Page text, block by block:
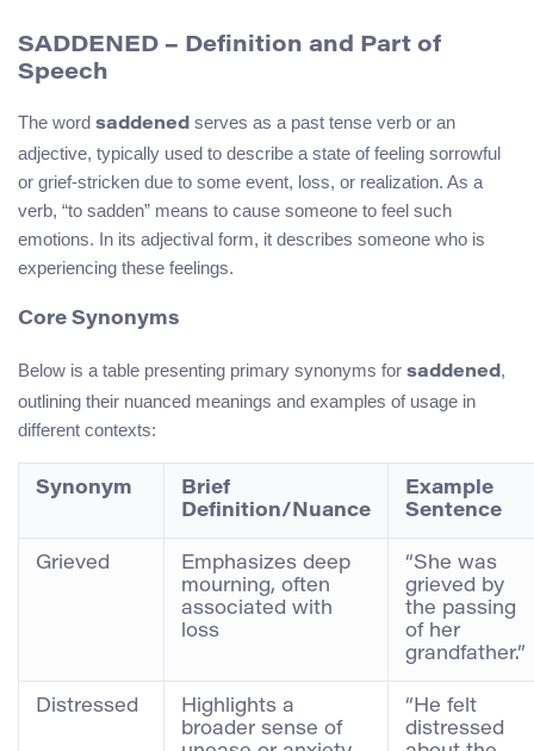
SADDENED – Definition and Part of
Speech
The word saddened serves as a past tense verb or an
adjective, typically used to describe a state of feeling sorrowful
or grief-stricken due to some event, loss, or realization. As a
verb, “to sadden” means to cause someone to feel such
emotions. In its adjectival form, it describes someone who is
experiencing these feelings.
Core Synonyms
Below is a table presenting primary synonyms for saddened ,
outlining their nuanced meanings and examples of usage in
different contexts:
Synonym
Brief
Definition/Nuance
Example
Sentence
Grieved
Emphasizes deep
mourning, often
associated with
loss
“She was
grieved by
the passing
of her
grandfather.”
Distressed
Highlights a
broader sense of
“He felt
distressed